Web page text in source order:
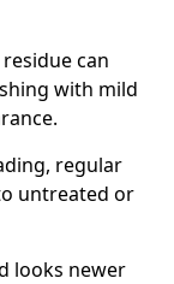
can
with mild
regular
untreated or
looks newer